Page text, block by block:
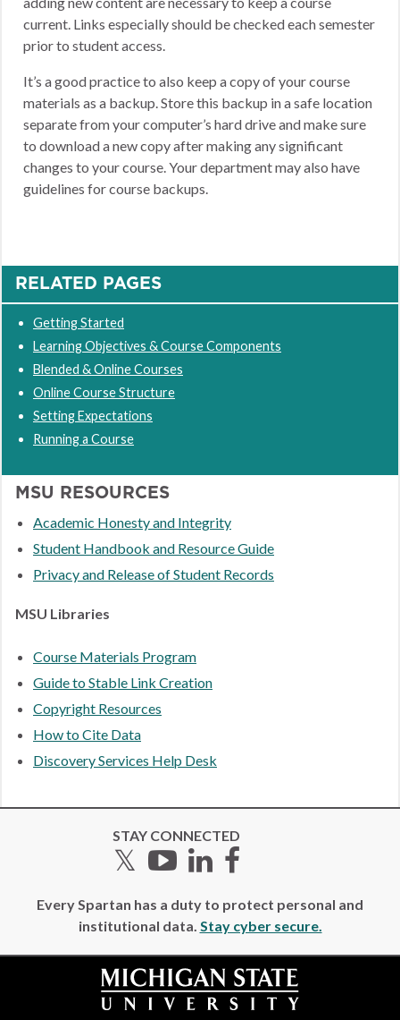
current. Links especially should be checked each semester
prior to student access.
It’s a good practice to also keep a copy of your course
materials as a backup. Store this backup in a safe location
separate from your computer’s hard drive and make sure
to download a new copy after making any significant
changes to your course. Your department may also have
guidelines for course backups.
RELATED PAGES
Getting Started
Learning Objectives & Course Components
Blended & Online Courses
Online Course Structure
Setting Expectations
Running a Course
MSU RESOURCES
Academic Honesty and Integrity
Student Handbook and Resource Guide
Privacy and Release of Student Records
MSU Libraries
Course Materials Program
Guide to Stable Link Creation
Copyright Resources
How to Cite Data
Discovery Services Help Desk
STAY CONNECTED
Twitter
YouTube
LinkedIn
Facebook
Every Spartan has a duty to protect personal and
institutional data. Stay cyber secure.